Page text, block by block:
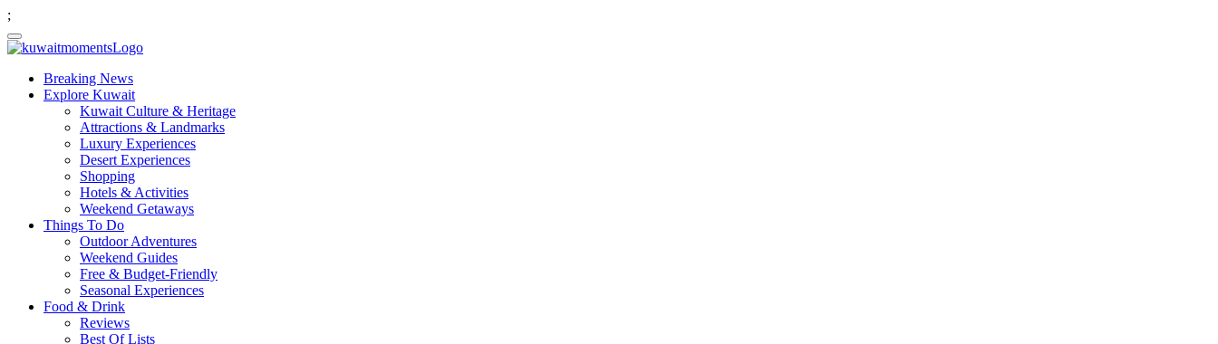
;
Breaking News
Explore Kuwait
Kuwait Culture & Heritage
Attractions & Landmarks
Luxury Experiences
Desert Experiences
Shopping
Hotels & Activities
Weekend Getaways
Things To Do
Outdoor Adventures
Weekend Guides
Free & Budget-Friendly
Seasonal Experiences
Food & Drink
Reviews
Best Of Lists